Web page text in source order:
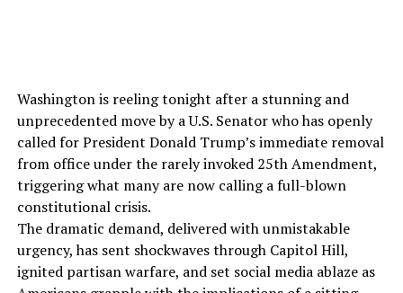
Washington is reeling tonight after a stunning and
unprecedented move by a U.S. Senator who has openly
called for President Donald Trump’s immediate removal
from office under the rarely invoked 25th Amendment,
triggering what many are now calling a full-blown
constitutional crisis.
The dramatic demand, delivered with unmistakable
urgency, has sent shockwaves through Capitol Hill,
ignited partisan warfare, and set social media ablaze as